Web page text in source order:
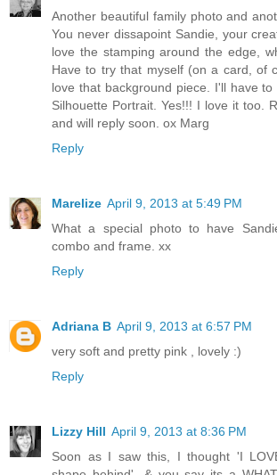
Another beautiful family photo and
You never dissapoint Sandie, your
love the stamping around the edge,
Have to try that myself (on a card, of
love that background piece. I'll have
Silhouette Portrait. Yes!!! I love it too.
and will reply soon. ox Marg
Reply
Marelize April 9, 2013 at 5:49 PM
What a special photo to have
combo and frame. xx
Reply
Adriana B April 9, 2013 at 6:57 PM
very soft and pretty pink , lovely :)
Reply
Lizzy Hill April 9, 2013 at 8:36 PM
Soon as I saw this, I thought 'I